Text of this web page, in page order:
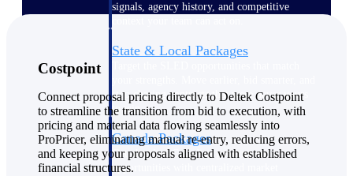
signals, agency history, and competitive
State & Local Packages
stop chasing contracts that were never yours
to win.
Canada Packages
Get ahead of Canadian government
opportunities with centralized market
Costpoint
Connect proposal pricing directly to Deltek Costpoint
to streamline the transition from bid to execution, with
pricing and material data flowing seamlessly into
ProPricer, eliminating manual re-entry, reducing errors,
and keeping your proposals aligned with established
financial structures.